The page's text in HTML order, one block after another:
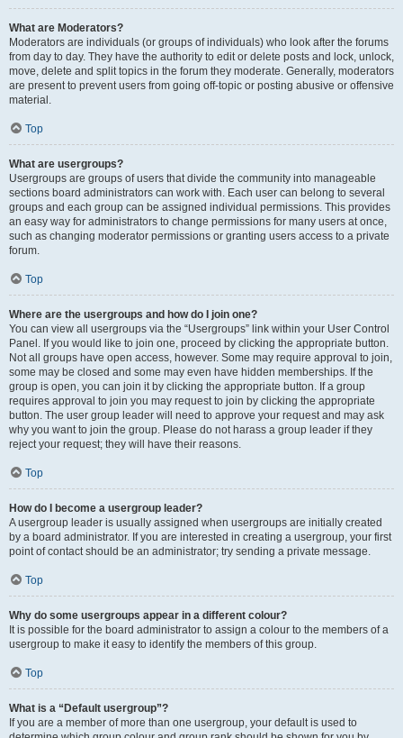
What are Moderators?
Moderators are individuals (or groups of individuals) who look after the forums
from day to day. They have the authority to edit or delete posts and lock, unlock,
move, delete and split topics in the forum they moderate. Generally, moderators
are present to prevent users from going off-topic or posting abusive or offensive
material.
Top
What are usergroups?
Usergroups are groups of users that divide the community into manageable
sections board administrators can work with. Each user can belong to several
groups and each group can be assigned individual permissions. This provides
an easy way for administrators to change permissions for many users at once,
such as changing moderator permissions or granting users access to a private
forum.
Top
Where are the usergroups and how do I join one?
You can view all usergroups via the “Usergroups” link within your User Control
Panel. If you would like to join one, proceed by clicking the appropriate button.
Not all groups have open access, however. Some may require approval to join,
some may be closed and some may even have hidden memberships. If the
group is open, you can join it by clicking the appropriate button. If a group
requires approval to join you may request to join by clicking the appropriate
button. The user group leader will need to approve your request and may ask
why you want to join the group. Please do not harass a group leader if they
reject your request; they will have their reasons.
Top
How do I become a usergroup leader?
A usergroup leader is usually assigned when usergroups are initially created
by a board administrator. If you are interested in creating a usergroup, your first
point of contact should be an administrator; try sending a private message.
Top
Why do some usergroups appear in a different colour?
It is possible for the board administrator to assign a colour to the members of a
usergroup to make it easy to identify the members of this group.
Top
What is a “Default usergroup”?
If you are a member of more than one usergroup, your default is used to